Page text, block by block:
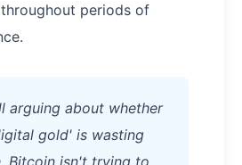
periods of
arguing about whether
gold' is wasting